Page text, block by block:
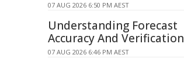
07 AUG 2026 6:50 PM AEST
Understanding Forecast
Accuracy And Verification
07 AUG 2026 6:46 PM AEST